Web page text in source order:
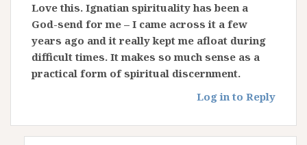
Love this. Ignatian spirituality has been a
God-send for me – I came across it a few
years ago and it really kept me afloat during
difficult times. It makes so much sense as a
practical form of spiritual discernment.
Log in to Reply